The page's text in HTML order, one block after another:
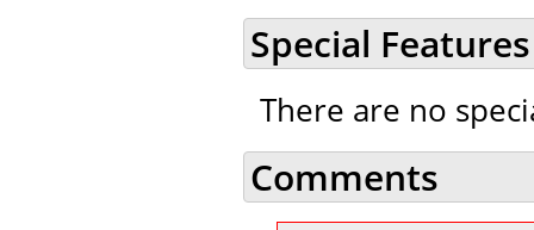
Special Features
There are no
Comments